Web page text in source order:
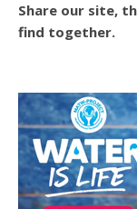
Share our site,
find together.